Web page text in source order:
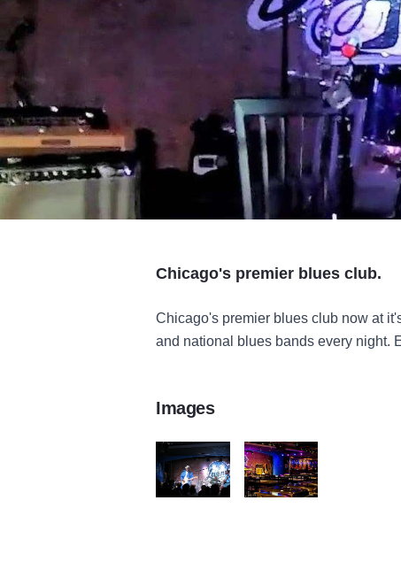
Chicago's premier blues club.
Chicago's premier blues club now at
and national blues bands every night.
Images